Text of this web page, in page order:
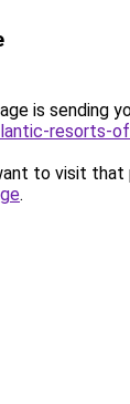
is sending
resorts-
to visit that
.